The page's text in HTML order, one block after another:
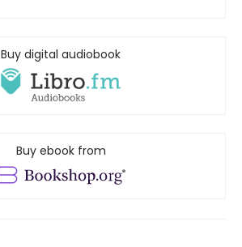
Buy digital audiobook
Buy ebook from